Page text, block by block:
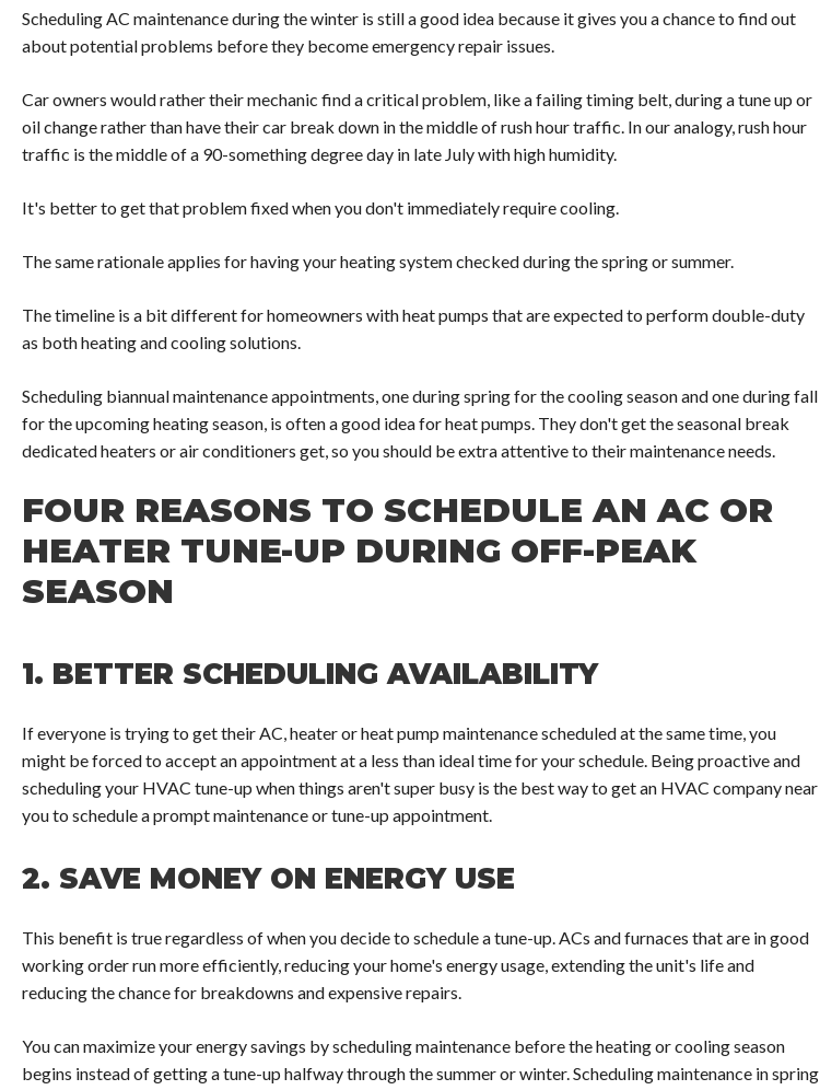
Scheduling AC maintenance during the winter is still a good idea because it gives you a chance to find out
about potential problems before they become emergency repair issues.
Car owners would rather their mechanic find a critical problem, like a failing timing belt, during a tune up or
oil change rather than have their car break down in the middle of rush hour traffic. In our analogy, rush hour
traffic is the middle of a 90-something degree day in late July with high humidity.
It's better to get that problem fixed when you don't immediately require cooling.
The same rationale applies for having your heating system checked during the spring or summer.
The timeline is a bit different for homeowners with heat pumps that are expected to perform double-duty
as both heating and cooling solutions.
Scheduling biannual maintenance appointments, one during spring for the cooling season and one during fall
for the upcoming heating season, is often a good idea for heat pumps. They don't get the seasonal break
dedicated heaters or air conditioners get, so you should be extra attentive to their maintenance needs.
FOUR REASONS TO SCHEDULE AN AC OR
HEATER TUNE-UP DURING OFF-PEAK
SEASON
1. BETTER SCHEDULING AVAILABILITY
If everyone is trying to get their AC, heater or heat pump maintenance scheduled at the same time, you
might be forced to accept an appointment at a less than ideal time for your schedule. Being proactive and
scheduling your HVAC tune-up when things aren't super busy is the best way to get an HVAC company near
you to schedule a prompt maintenance or tune-up appointment.
2. SAVE MONEY ON ENERGY USE
This benefit is true regardless of when you decide to schedule a tune-up. ACs and furnaces that are in good
working order run more efficiently, reducing your home's energy usage, extending the unit's life and
reducing the chance for breakdowns and expensive repairs.
You can maximize your energy savings by scheduling maintenance before the heating or cooling season
begins instead of getting a tune-up halfway through the summer or winter. Scheduling maintenance in spring